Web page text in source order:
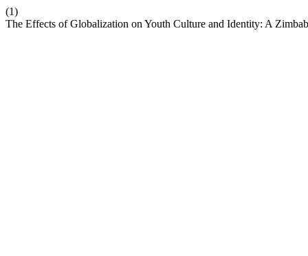
(1)
The Effects of Globalization on Youth Culture and Identity: A